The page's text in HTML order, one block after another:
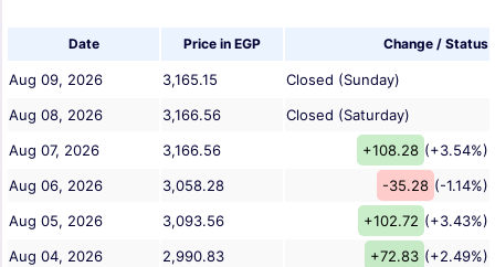
Date Price in EGP Change / Status
Aug 09, 2026 3,165.15
Closed (Sunday)
Aug 08, 2026
3,166.56
Closed (Saturday)
Aug 07, 2026
3,166.56 +108.28 (+3.54%)
Aug 06, 2026
3,058.28 -35.28 (-1.14%)
Aug 05, 2026
3,093.56 +102.72 (+3.43%)
Aug 04, 2026
2,990.83 +72.83 (+2.49%)